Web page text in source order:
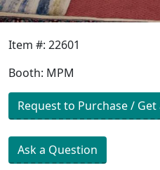
Item #: 22601
Booth: MPM
Request to Purchase /
Ask a Question